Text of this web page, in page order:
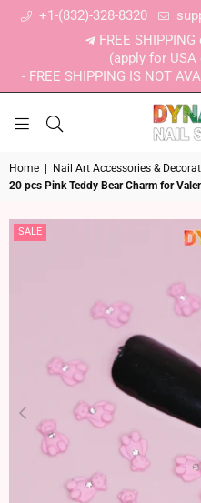
+1-(832)-328-8320
FREE
(apply for
- FREE SHIPPING IS NOT
Home Nail Art Accessories &
20 pcs Pink Teddy Bear Charm for
SALE